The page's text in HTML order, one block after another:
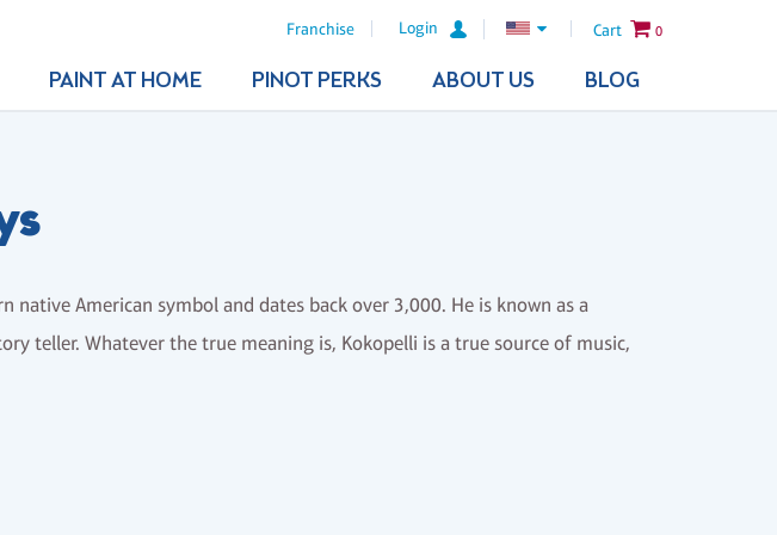
Franchise Login Cart 0
PAINT AT HOME PINOT PERKS ABOUT US BLOG
native American symbol and dates back over 3,000. He is known as a
teller. Whatever the true meaning is, Kokopelli is a true source of music,